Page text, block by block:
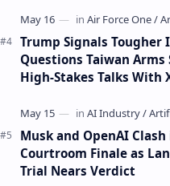
Trump Signals Tougher
Questions Taiwan Arms
High-Stakes Talks With
Musk and OpenAI Clash
Courtroom Finale as
Trial Nears Verdict